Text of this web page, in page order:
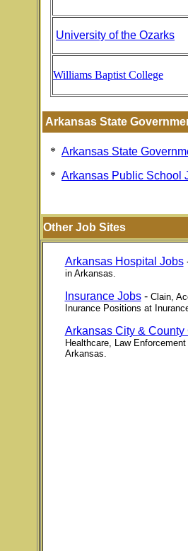
University of the Ozarks
Williams Baptist College
Arkansas State
* Arkansas State
* Arkansas Public School
Other Job Sites
Arkansas Hospital Jobs
in Arkansas.
Insurance Jobs- Clain,
Inurance Positions at
Arkansas City & County
Healthcare, Law
Arkansas.